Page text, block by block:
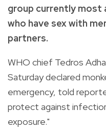
group currently most
who have sex with
partners.
WHO chief Tedros
Saturday declared
emergency, told
protect against
exposure."